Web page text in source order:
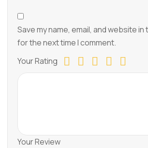
Save my name, email, and website
for the next time I comment.
Your Rating
Your Review